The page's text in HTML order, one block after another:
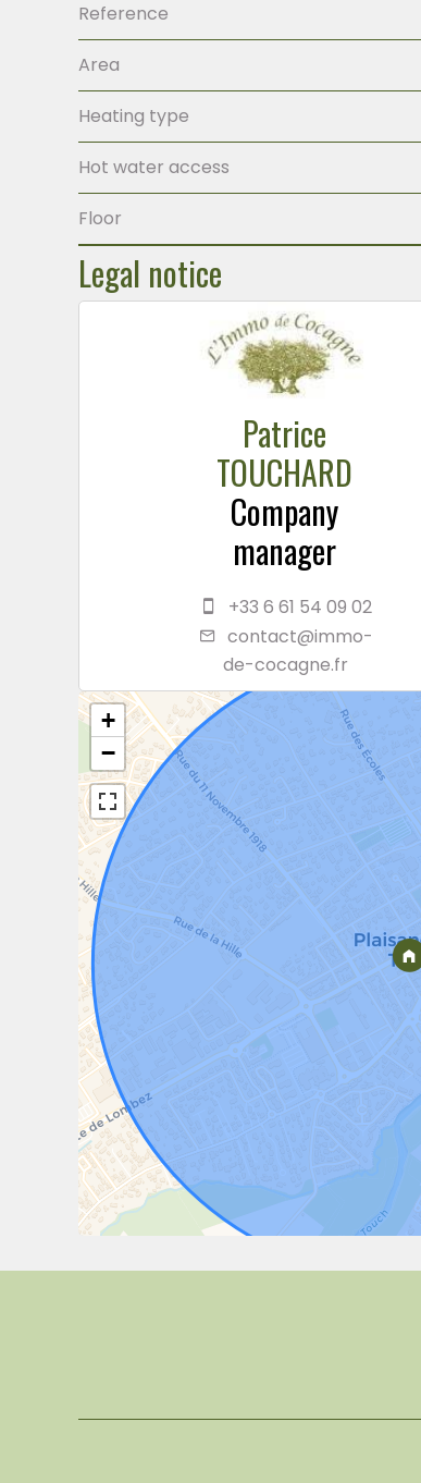
Reference
Area
Heating type
Hot water access
Floor
Legal notice
Patrice
TOUCHARD
Company
manager
+33 6 61 54 09 02
contact@immo-
de-cocagne.fr
+
−